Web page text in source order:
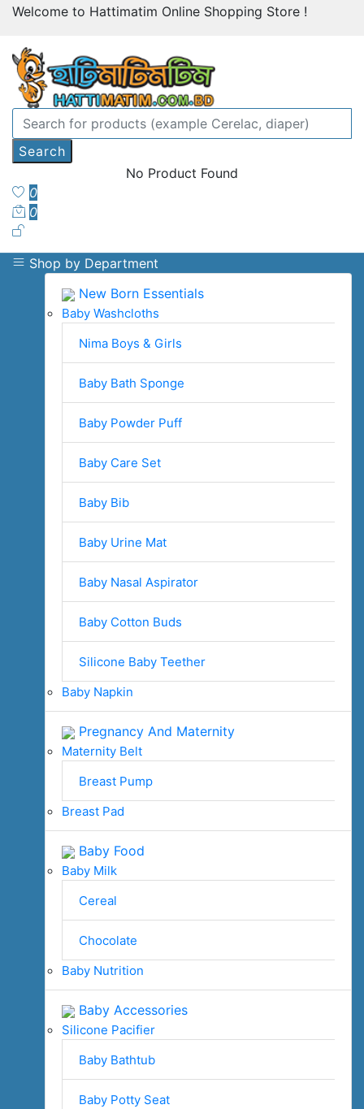
Welcome to Hattimatim Online Shopping Store !
Search
No Product Found
0
0
Shop by Department
New Born Essentials
Baby Washcloths
Nima Boys & Girls
Baby Bath Sponge
Baby Powder Puff
Baby Care Set
Baby Bib
Baby Urine Mat
Baby Nasal Aspirator
Baby Cotton Buds
Silicone Baby Teether
Baby Napkin
Pregnancy And Maternity
Maternity Belt
Breast Pump
Breast Pad
Baby Food
Baby Milk
Cereal
Chocolate
Baby Nutrition
Baby Accessories
Silicone Pacifier
Baby Bathtub
Baby Potty Seat